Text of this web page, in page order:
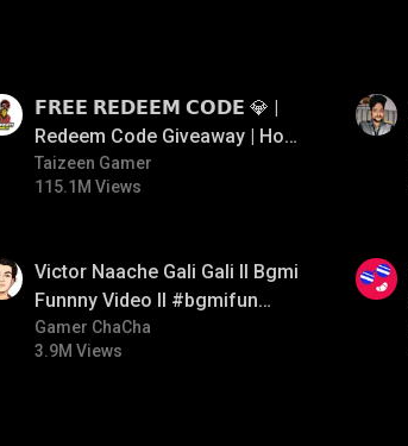
𝗙𝗥𝗘𝗘 𝗥𝗘𝗗𝗘𝗘𝗠 𝗖𝗢𝗗𝗘 💎 |
Redeem Code Giveaway | How
To Get Free Redeem Code |
Free Redeem Code Today
Taizeen Gamer
115.1M Views
Victor Naache Gali Gali ll Bgmi
Funnny Video ll #bgmifun
#bgmicomedy #bgmitroll
Gamer ChaCha
3.9M Views